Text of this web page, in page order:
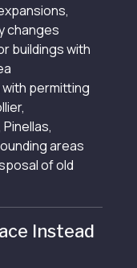
changes
buildings with
permitting
areas
of old
Instead